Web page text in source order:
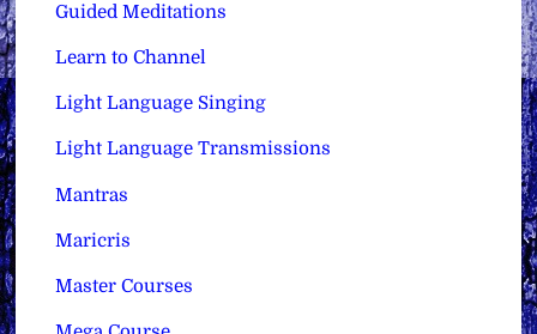
Guided Meditations
Learn to Channel
Light Language Singing
Light Language Transmissions
Mantras
Maricris
Master Courses